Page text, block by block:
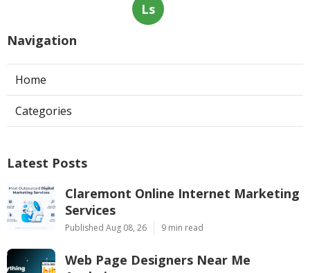
Ls
Navigation
Home
Categories
Latest Posts
Claremont Online Internet Marketing
Services
Published Aug 08, 26 9 min read
Web Page Designers Near Me